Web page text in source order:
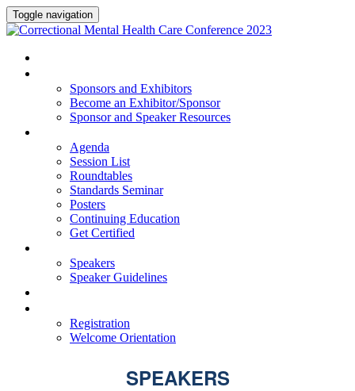
Toggle navigation
Sponsors and Exhibitors
Become an Exhibitor/Sponsor
Sponsor and Speaker Resources
Agenda
Session List
Roundtables
Standards Seminar
Posters
Continuing Education
Get Certified
Speakers
Speaker Guidelines
Registration
Welcome Orientation
SPEAKERS